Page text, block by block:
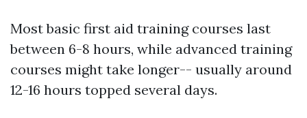
Most basic first aid training courses last
between 6-8 hours, while advanced training
courses might take longer-- usually around
12-16 hours topped several days.